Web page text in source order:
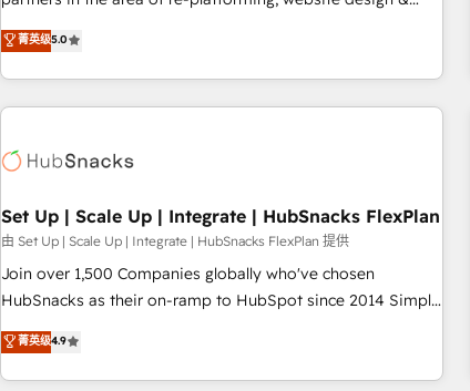
(HubSpot Admin + Project Manager); and Fixed Project Cost
(as per requirement). ✔️Helped over 25,000+ customers so
development. We specialize in multi-hub implementations
for mid-market & enterprise companies. We are woman-
owned, powered by coffee, and we ❤️ dogs. We produce
award-winning work for our clients. 🏆2023 Technical
Award 🏆2022 Platform Migration Excellence Impact Award
Impact Award 🏆2019 Marketing Enablement HubSpot
Impact Award 🏆2018 Website Design HubSpot Impact
Award 🏆2017 Website Design HubSpot Impact Award 🏆
2016 Growth-Driven Design Agency of the Year 🏆2016
Driven Design Agency of the Year 🏆2015 Became the 5th
Agency to reach Diamond 🏆2014 HubSpot COS
菁英级5.0
Set Up | Scale Up | Integrate | HubSnacks FlexPlan
由 Set Up | Scale Up | Integrate | HubSnacks FlexPlan 提供
Join over 1,500 Companies globally who've chosen
HubSnacks as their on-ramp to HubSpot since 2014 Simple
pay-as-you-go plans that accelerate value... 1️⃣ Set Up |
Onboarding New or Check-fixing existing HubSpot portals
2️⃣ Scale Up | 100% HubSpot Task Execution... Global 24/7 ...
菁英级4.9